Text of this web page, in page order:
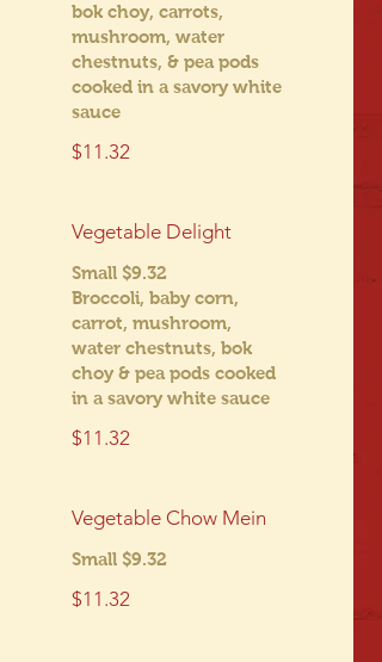
bok choy, carrots,
mushroom, water
chestnuts, & pea pods
cooked in a savory white
sauce
$11.32
Vegetable Delight
Small $9.32
Broccoli, baby corn,
carrot, mushroom,
water chestnuts, bok
choy & pea pods cooked
in a savory white sauce
$11.32
Vegetable Chow Mein
Small $9.32
$11.32